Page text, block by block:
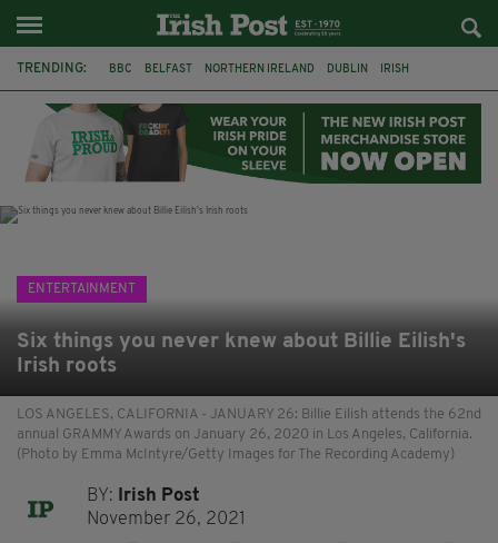
TRENDING: BBC BELFAST NORTHERN IRELAND DUBLIN IRISH
JAMES NESBITT POIROT HERCULE
ENTERTAINMENT
Six things you never knew about Billie Eilish's
Irish roots
LOS ANGELES, CALIFORNIA - JANUARY 26: Billie Eilish attends the 62nd
annual GRAMMY Awards on January 26, 2020 in Los Angeles, California.
(Photo by Emma McIntyre/Getty Images for The Recording Academy)
BY:
Irish Post
November 26, 2021